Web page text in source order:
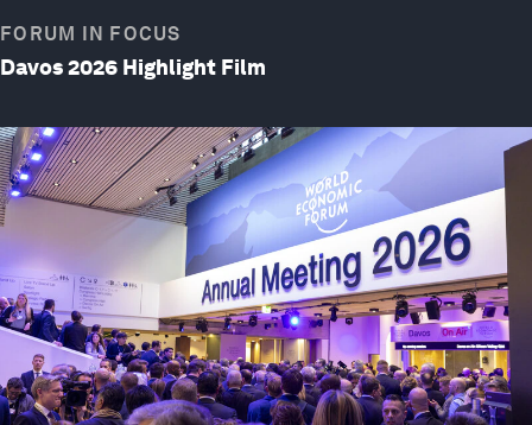
FORUM IN FOCUS
Davos 2026 Highlight Film